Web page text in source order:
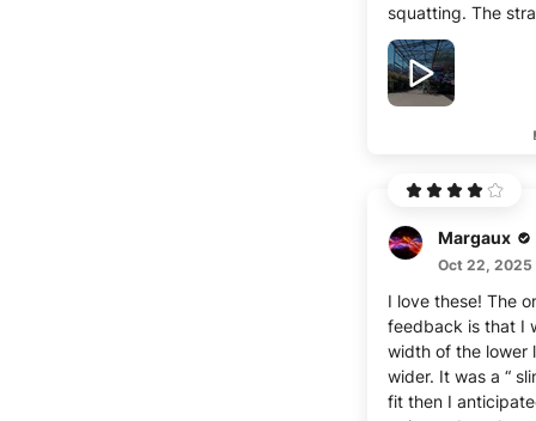
squatting. The
adjustable, and
great with
The color is also
versatile, and
stylish with
receiving them,
Overall, I'm
satisfied!
Margaux
Oct 22, 2025
I love these! The
feedback is that I
width of the lower
wider. It was a “
fit then I